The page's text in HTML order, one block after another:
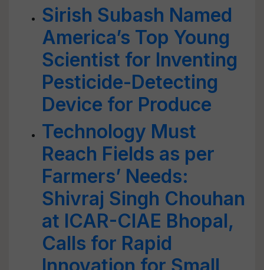
Sirish Subash Named
America’s Top Young
Scientist for Inventing
Pesticide-Detecting
Device for Produce
Technology Must
Reach Fields as per
Farmers’ Needs:
Shivraj Singh Chouhan
at ICAR-CIAE Bhopal,
Calls for Rapid